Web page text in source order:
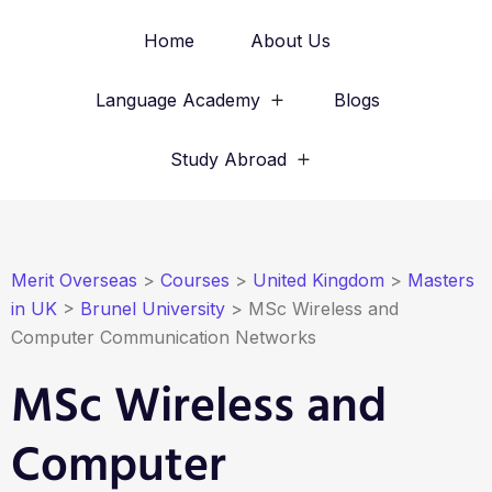
Home About Us
Language Academy Blogs
Study Abroad
Merit Overseas > Courses > United Kingdom > Masters
in UK > Brunel University > MSc Wireless and
Computer Communication Networks
MSc Wireless and
Computer